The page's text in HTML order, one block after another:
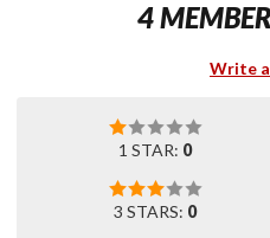
4
Write
1 STAR: 0
3 STARS: 0